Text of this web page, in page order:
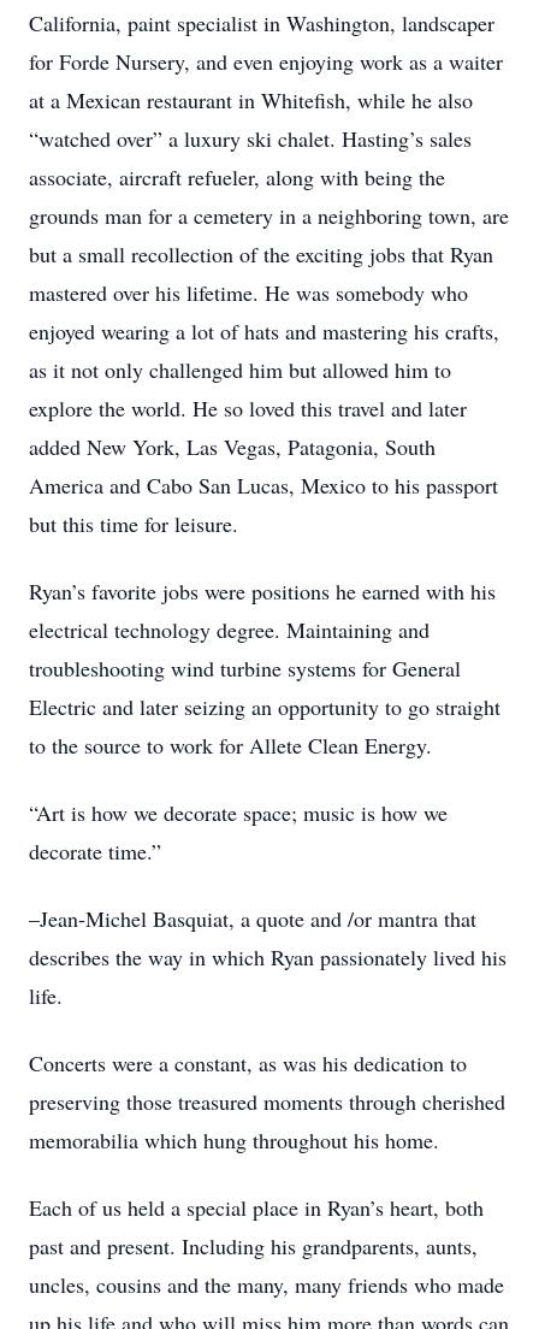
California, paint specialist in Washington, landscaper
for Forde Nursery, and even enjoying work as a waiter
at a Mexican restaurant in Whitefish, while he also
“watched over” a luxury ski chalet. Hasting’s sales
associate, aircraft refueler, along with being the
grounds man for a cemetery in a neighboring town, are
but a small recollection of the exciting jobs that Ryan
mastered over his lifetime. He was somebody who
enjoyed wearing a lot of hats and mastering his crafts,
as it not only challenged him but allowed him to
explore the world. He so loved this travel and later
added New York, Las Vegas, Patagonia, South
America and Cabo San Lucas, Mexico to his passport
but this time for leisure.
Ryan’s favorite jobs were positions he earned with his
electrical technology degree. Maintaining and
troubleshooting wind turbine systems for General
Electric and later seizing an opportunity to go straight
to the source to work for Allete Clean Energy.
“Art is how we decorate space; music is how we
decorate time.”
–Jean-Michel Basquiat, a quote and /or mantra that
describes the way in which Ryan passionately lived his
life.
Concerts were a constant, as was his dedication to
preserving those treasured moments through cherished
memorabilia which hung throughout his home.
Each of us held a special place in Ryan’s heart, both
past and present. Including his grandparents, aunts,
uncles, cousins and the many, many friends who made
up his life and who will miss him more than words can